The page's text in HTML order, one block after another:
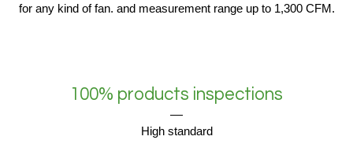
for any kind of fan. and measurement range up to 1,300 CFM.
100% products inspections
High standard